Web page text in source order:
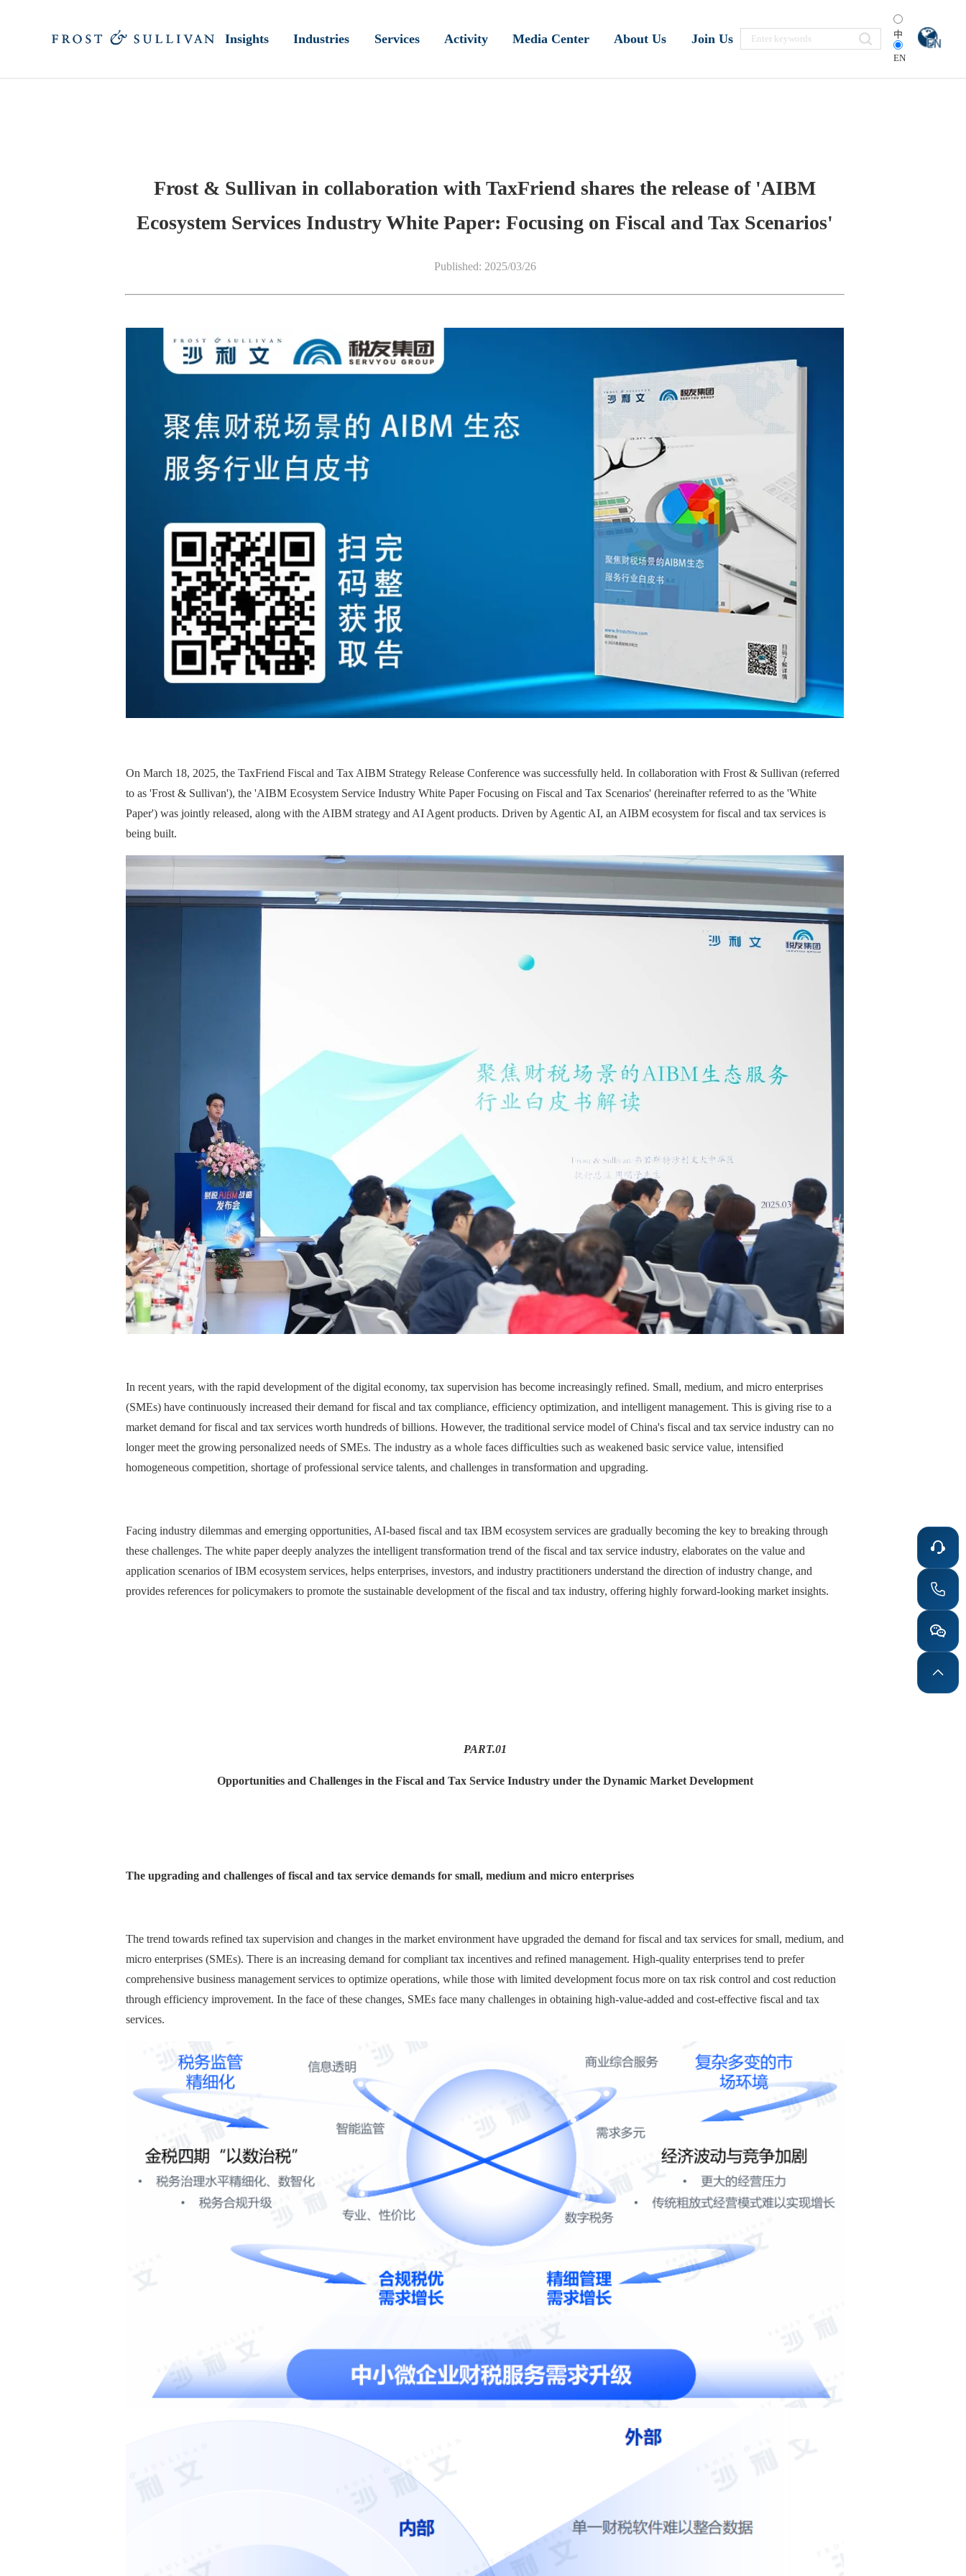
Insights Industries Services Activity Media Center About Us Join Us 中
EN
Frost & Sullivan in collaboration with TaxFriend shares the release of 'AIBM
Ecosystem Services Industry White Paper: Focusing on Fiscal and Tax Scenarios'
Published: 2025/03/26
On March 18, 2025, the TaxFriend Fiscal and Tax AIBM Strategy Release Conference was successfully held. In collaboration with Frost & Sullivan (referred
to as 'Frost & Sullivan'), the 'AIBM Ecosystem Service Industry White Paper Focusing on Fiscal and Tax Scenarios' (hereinafter referred to as the 'White
Paper') was jointly released, along with the AIBM strategy and AI Agent products. Driven by Agentic AI, an AIBM ecosystem for fiscal and tax services is
being built.
In recent years, with the rapid development of the digital economy, tax supervision has become increasingly refined. Small, medium, and micro enterprises
(SMEs) have continuously increased their demand for fiscal and tax compliance, efficiency optimization, and intelligent management. This is giving rise to a
market demand for fiscal and tax services worth hundreds of billions. However, the traditional service model of China's fiscal and tax service industry can no
longer meet the growing personalized needs of SMEs. The industry as a whole faces difficulties such as weakened basic service value, intensified
homogeneous competition, shortage of professional service talents, and challenges in transformation and upgrading.
Facing industry dilemmas and emerging opportunities, AI-based fiscal and tax IBM ecosystem services are gradually becoming the key to breaking through
these challenges. The white paper deeply analyzes the intelligent transformation trend of the fiscal and tax service industry, elaborates on the value and
application scenarios of IBM ecosystem services, helps enterprises, investors, and industry practitioners understand the direction of industry change, and
provides references for policymakers to promote the sustainable development of the fiscal and tax industry, offering highly forward-looking market insights.
PART.01
Opportunities and Challenges in the Fiscal and Tax Service Industry under the Dynamic Market Development
The upgrading and challenges of fiscal and tax service demands for small, medium and micro enterprises
The trend towards refined tax supervision and changes in the market environment have upgraded the demand for fiscal and tax services for small, medium, and
micro enterprises (SMEs). There is an increasing demand for compliant tax incentives and refined management. High-quality enterprises tend to prefer
comprehensive business management services to optimize operations, while those with limited development focus more on tax risk control and cost reduction
through efficiency improvement. In the face of these changes, SMEs face many challenges in obtaining high-value-added and cost-effective fiscal and tax
services.